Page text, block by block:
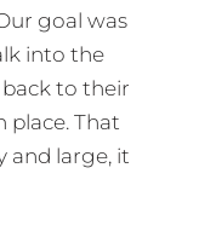
goal was
into the
to their
place. That
and large, it